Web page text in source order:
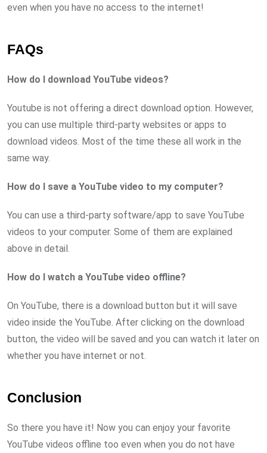
even when you have no access to the internet!
FAQs
How do I download YouTube videos?
Youtube is not offering a direct download option. However,
you can use multiple third-party websites or apps to
download videos. Most of the time these all work in the
same way.
How do I save a YouTube video to my computer?
You can use a third-party software/app to save YouTube
videos to your computer. Some of them are explained
above in detail.
How do I watch a YouTube video offline?
On YouTube, there is a download button but it will save
video inside the YouTube. After clicking on the download
button, the video will be saved and you can watch it later on
whether you have internet or not.
Conclusion
So there you have it! Now you can enjoy your favorite
YouTube videos offline too even when you do not have